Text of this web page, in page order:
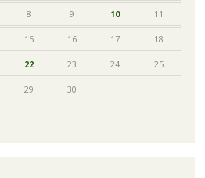
8 9 10 11
15 16 17 18
22 23 24 25
29 30